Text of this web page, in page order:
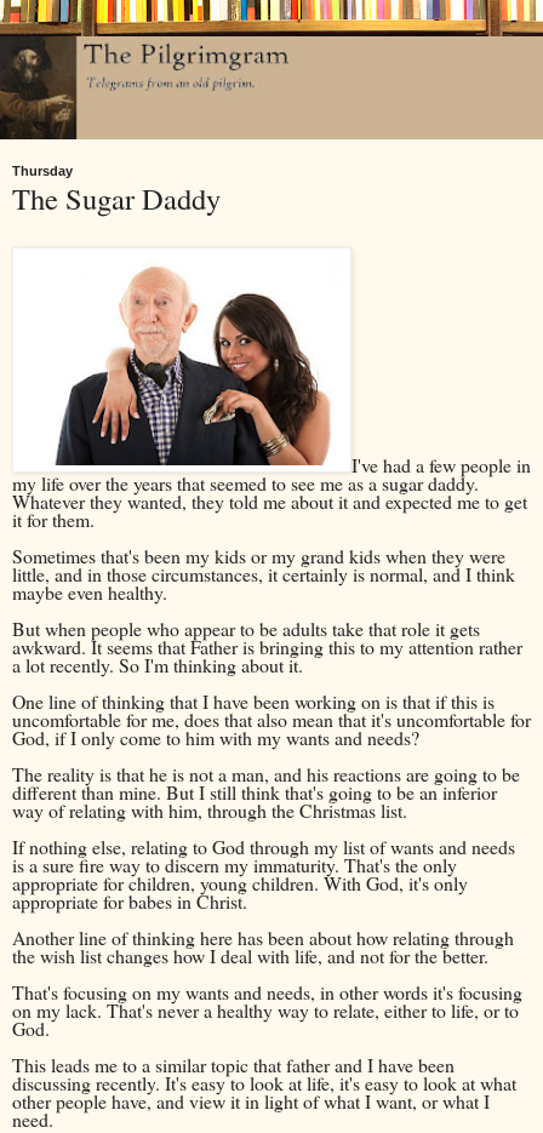
Thursday
The Sugar Daddy
I've had a few people in
my life over the years that seemed to see me as a sugar daddy.
Whatever they wanted, they told me about it and expected me to get
it for them.
Sometimes that's been my kids or my grand kids when they were
little, and in those circumstances, it certainly is normal, and I think
maybe even healthy.
But when people who appear to be adults take that role it gets
awkward. It seems that Father is bringing this to my attention rather
a lot recently. So I'm thinking about it.
One line of thinking that I have been working on is that if this is
uncomfortable for me, does that also mean that it's uncomfortable for
God, if I only come to him with my wants and needs?
The reality is that he is not a man, and his reactions are going to be
different than mine. But I still think that's going to be an inferior
way of relating with him, through the Christmas list.
If nothing else, relating to God through my list of wants and needs
is a sure fire way to discern my immaturity. That's the only
appropriate for children, young children. With God, it's only
appropriate for babes in Christ.
Another line of thinking here has been about how relating through
the wish list changes how I deal with life, and not for the better.
That's focusing on my wants and needs, in other words it's focusing
on my lack. That's never a healthy way to relate, either to life, or to
God.
This leads me to a similar topic that father and I have been
discussing recently. It's easy to look at life, it's easy to look at what
other people have, and view it in light of what I want, or what I
need.